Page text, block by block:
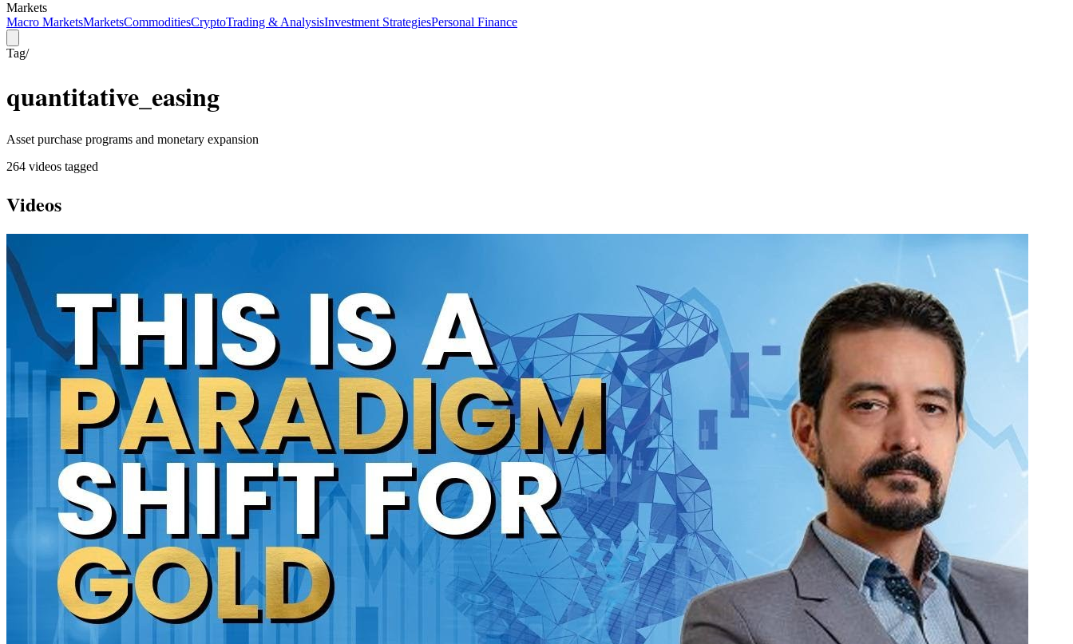
Markets
Macro MarketsMarketsCommoditiesCryptoTrading & AnalysisInvestment StrategiesPersonal Finance
Tag/
quantitative_easing
Asset purchase programs and monetary expansion
264 videos tagged
Videos